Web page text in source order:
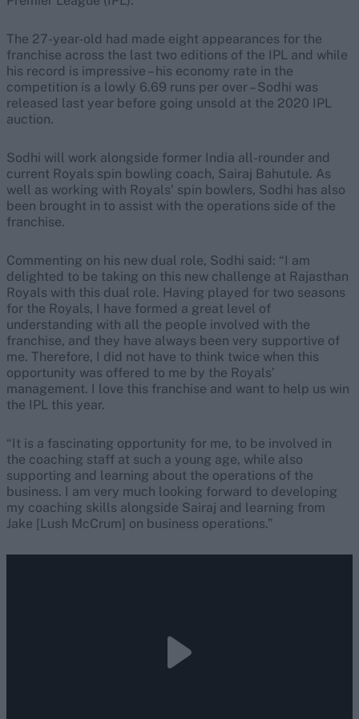
The 27-year-old had made eight appearances for the
franchise across the last two editions of the IPL and while
his record is impressive – his economy rate in the
competition is a lowly 6.69 runs per over – Sodhi was
released last year before going unsold at the 2020 IPL
auction.
Sodhi will work alongside former India all-rounder and
current Royals spin bowling coach, Sairaj Bahutule. As
well as working with Royals’ spin bowlers, Sodhi has also
been brought in to assist with the operations side of the
franchise.
Commenting on his new dual role, Sodhi said: “I am
delighted to be taking on this new challenge at Rajasthan
Royals with this dual role. Having played for two seasons
for the Royals, I have formed a great level of
understanding with all the people involved with the
franchise, and they have always been very supportive of
me. Therefore, I did not have to think twice when this
opportunity was offered to me by the Royals’
management. I love this franchise and want to help us win
the IPL this year.
“It is a fascinating opportunity for me, to be involved in
the coaching staff at such a young age, while also
supporting and learning about the operations of the
business. I am very much looking forward to developing
my coaching skills alongside Sairaj and learning from
Jake [Lush McCrum] on business operations.”